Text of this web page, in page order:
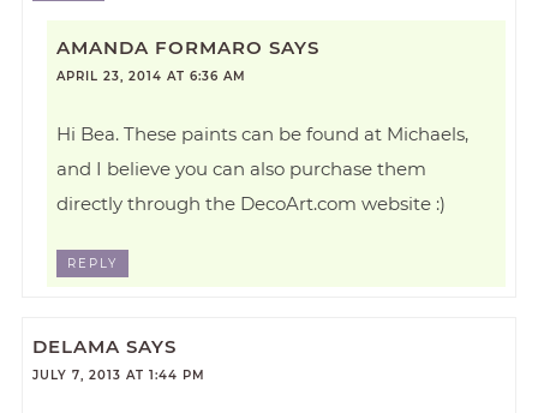
AMANDA FORMARO SAYS
APRIL 23, 2014 AT 6:36 AM
Hi Bea. These paints can be found at Michaels,
and I believe you can also purchase them
directly through the DecoArt.com website :)
REPLY
DELAMA SAYS
JULY 7, 2013 AT 1:44 PM